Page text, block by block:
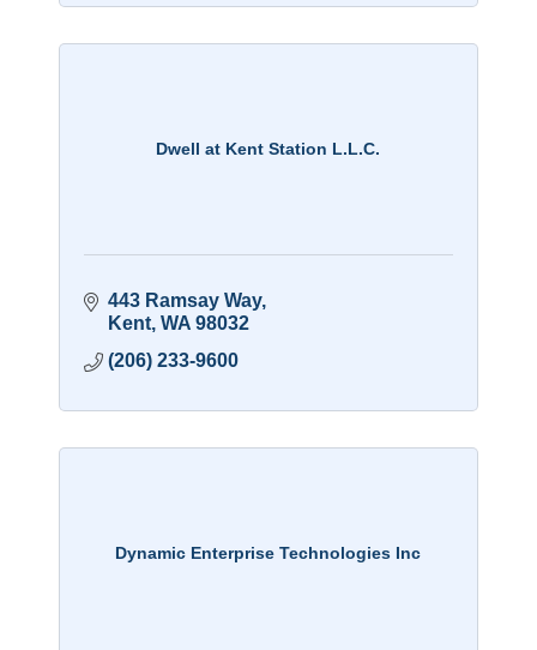
Dwell at Kent Station L.L.C.
443 Ramsay Way
Kent WA 98032
(206) 233-9600
Dynamic Enterprise Technologies Inc